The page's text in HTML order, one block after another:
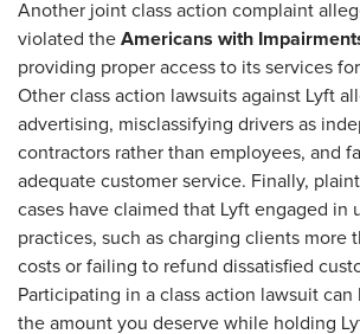
Another joint class action complaint
violated the Americans with
providing proper access to its services
Other class action lawsuits against Lyft
advertising, misclassifying drivers as
contractors rather than employees, and
adequate customer service. Finally,
cases have claimed that Lyft engaged in
practices, such as charging clients more
costs or failing to refund dissatisfied
Participating in a class action lawsuit
the amount you deserve while holding